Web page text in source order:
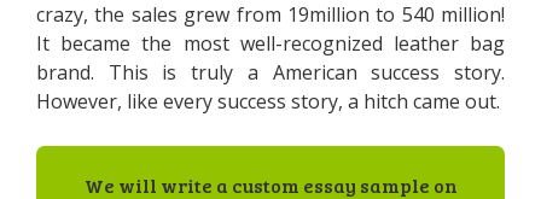
crazy, the sales grew from 19million to 540 million!
It became the most well-recognized leather bag
brand. This is truly a American success story.
However, like every success story, a hitch came out.
We will write a custom essay sample on